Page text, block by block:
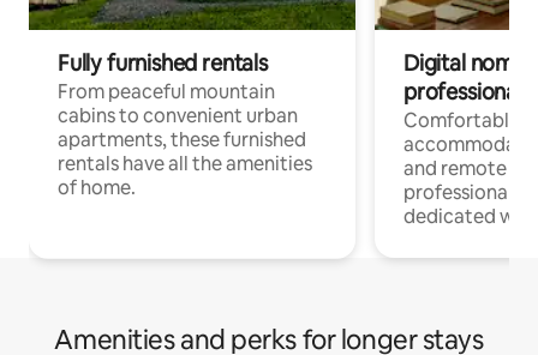
Fully furnished rentals
From peaceful mountain
cabins to convenient urban
apartments, these furnished
rentals have all the amenities
of home.
Digital
professionals
Comfortable
and remote
professionals
dedicated
Amenities and perks for longer stays